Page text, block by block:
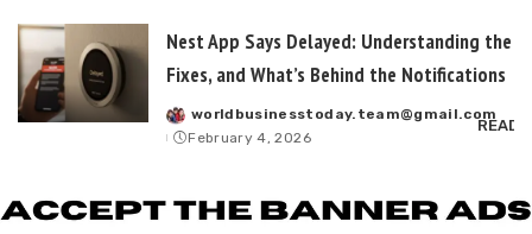
Nest App Says Delayed: Understanding the
Fixes, and What’s Behind the Notifications
Posted
by
worldbusinesstoday.team@gmail.com
February 4, 2026
READ